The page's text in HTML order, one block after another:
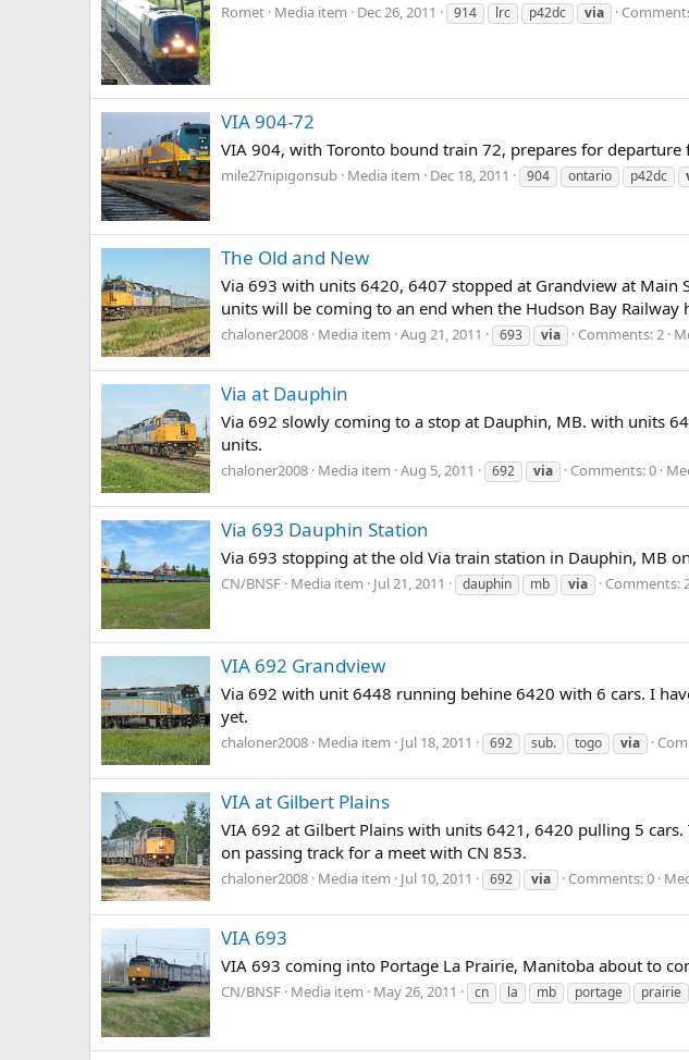
Romet Media item Dec 26, 2011 914 lrc p42dc via
VIA 904-72
VIA 904, with Toronto bound train 72, prepares for
mile27nipigonsub Media item Dec 18, 2011 904 ontario p42dc
The Old and New
Via 693 with units 6420, 6407 stopped at Grandview at Main
units will be coming to an end when the Hudson Bay Railway
chaloner2008 Media item Aug 21, 2011 693 via Comments: 2
Via at Dauphin
Via 692 slowly coming to a stop at Dauphin, MB. with units
units.
chaloner2008 Media item Aug 5, 2011 692 via Comments: 0
Via 693 Dauphin Station
Via 693 stopping at the old Via train station in Dauphin, MB
CN/BNSF Media item Jul 21, 2011 dauphin mb via Comments:
VIA 692 Grandview
Via 692 with unit 6448 running behine 6420 with 6 cars. I
yet.
chaloner2008 Media item Jul 18, 2011 692 sub. togo via
VIA at Gilbert Plains
VIA 692 at Gilbert Plains with units 6421, 6420 pulling 5
on passing track for a meet with CN 853.
chaloner2008 Media item Jul 10, 2011 692 via Comments: 0
VIA 693
VIA 693 coming into Portage La Prairie, Manitoba about to
CN/BNSF Media item May 26, 2011 cn la mb portage prairie